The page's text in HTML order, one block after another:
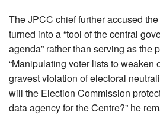
The JPCC chief further accused
turned into a “tool of the central
agenda” rather than serving as the
“Manipulating voter lists to weaken
gravest violation of electoral
will the Election Commission
data agency for the Centre?” he